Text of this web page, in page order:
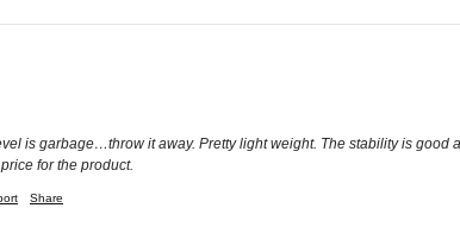
is garbage…throw it away. Pretty light weight. The stability is
for the product.
Share